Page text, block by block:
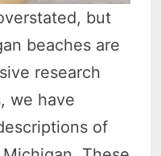
but
beaches are
research
we have
of